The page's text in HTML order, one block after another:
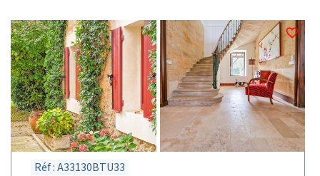
Réf : A33130BTU33